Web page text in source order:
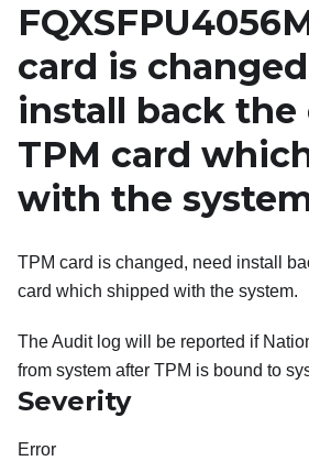
card is
install back the
TPM card
with the
TPM card is changed, need install
card which shipped with the system.
The Audit log will be reported if
from system after TPM is bound to
Severity
Error